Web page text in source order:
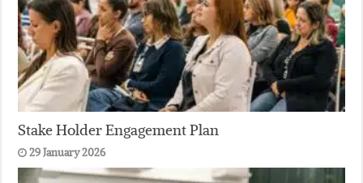
Stake Holder Engagement Plan
29 January 2026